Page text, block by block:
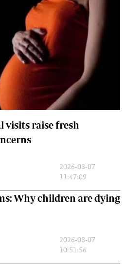
visits raise fresh
2026-08-07
11:47:09
Why children are dying
2026-08-07
10:51:56